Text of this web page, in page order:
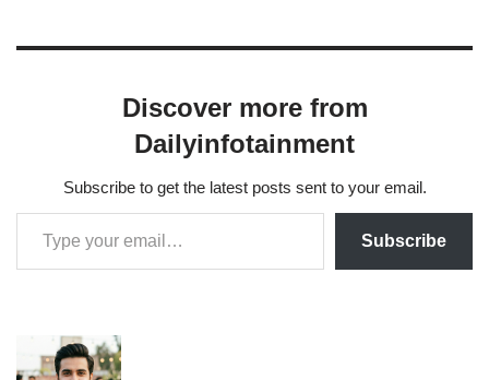
Discover more from
Dailyinfotainment
Subscribe to get the latest posts sent to your email.
Subscribe